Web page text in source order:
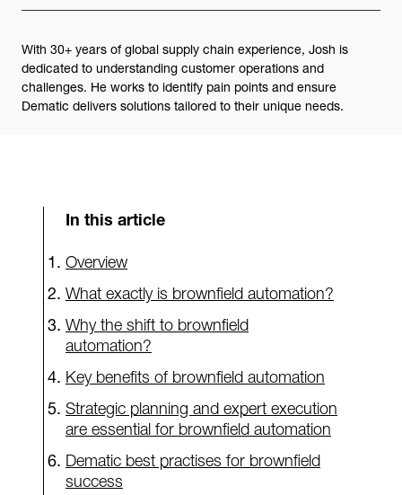
With 30+ years of global supply chain experience, Josh is
dedicated to understanding customer operations and
challenges. He works to identify pain points and ensure
Dematic delivers solutions tailored to their unique needs.
In this article
Overview
What exactly is brownfield automation?
Why the shift to brownfield
automation?
Key benefits of brownfield automation
Strategic planning and expert execution
are essential for brownfield automation
Dematic best practises for brownfield
success